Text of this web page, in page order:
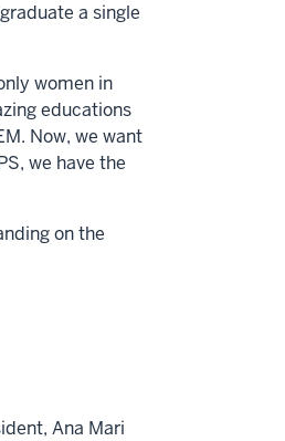
a single
women in
educations
Now, we want
we have the
on the
Ana Mari